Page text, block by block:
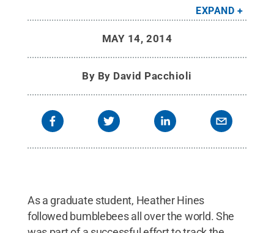
EXPAND
MAY 14, 2014
By By David Pacchioli
As a graduate student, Heather Hines
followed bumblebees all over the world. She